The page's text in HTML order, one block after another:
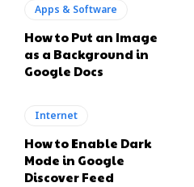
Apps & Software
How to Put an Image
as a Background in
Google Docs
Internet
How to Enable Dark
Mode in Google
Discover Feed